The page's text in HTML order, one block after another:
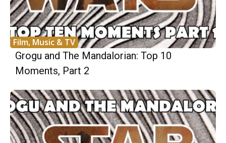
Film, Music & TV
Grogu and The Mandalorian: Top 10
Moments, Part 2